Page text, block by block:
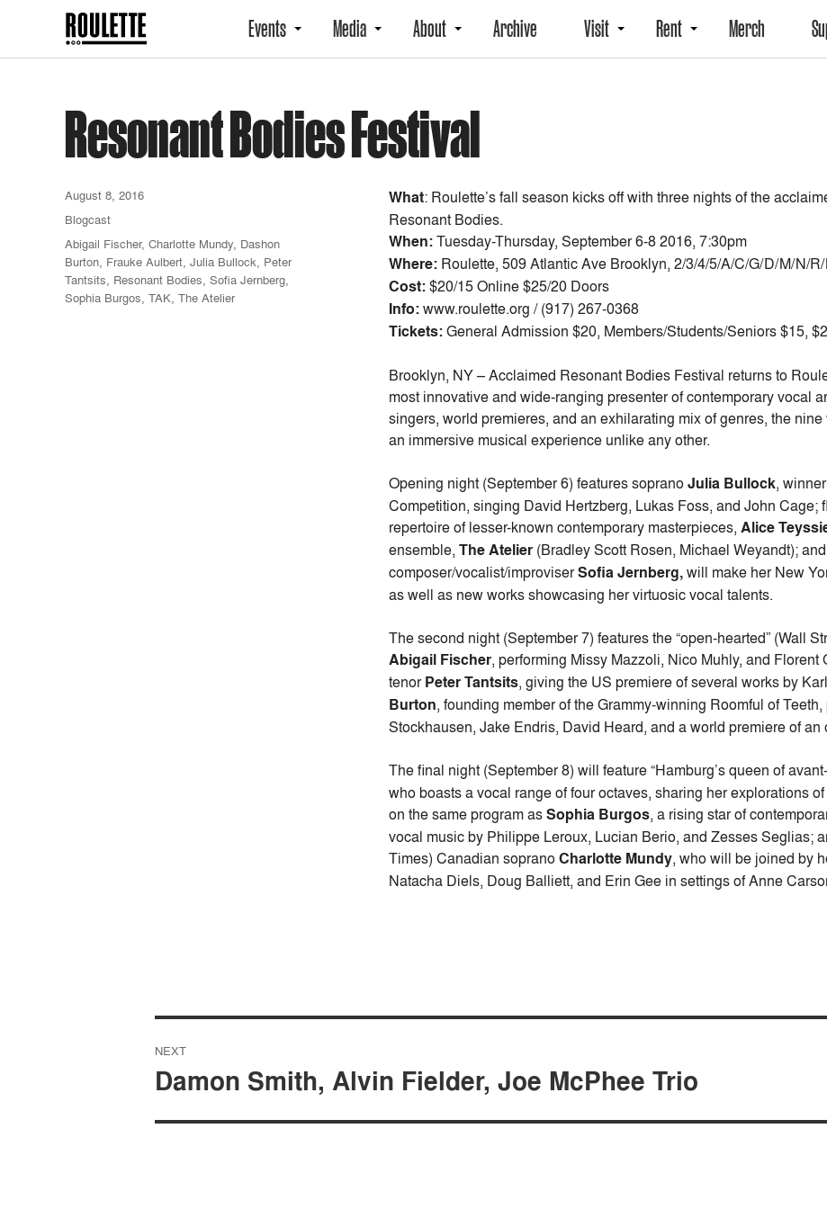
Events Media About Archive Visit Rent Merch
Resonant Bodies Festival
What: Roulette’s fall season kicks off with three nights of the
Resonant Bodies.
When:Tuesday-Thursday, September 6-8 2016, 7:30pm
Where: Roulette, 509 Atlantic Ave Brooklyn, 2/3/4/5/A/C/G/D/M/N/
Cost:$20/15 Online $25/20 Doors
Info:www.roulette.org / (917) 267-0368
Tickets:General Admission $20, Members/Students/Seniors $15,
Brooklyn, NY – Acclaimed Resonant Bodies Festival returns to
most innovative and wide-ranging presenter of contemporary vocal
singers, world premieres, and an exhilarating mix of genres, the
an immersive musical experience unlike any other.
Opening night (September 6) features sopranoJulia Bullock,
Competition, singing David Hertzberg, Lukas Foss, and John Cage;
repertoire of lesser-known contemporary masterpieces, Alice
ensemble, The Atelier (Bradley Scott Rosen, Michael Weyandt);
composer/vocalist/improviserSofia Jernberg,will make her New
as well as new works showcasing her virtuosic vocal talents.
The second night (September 7) features the “open-hearted” (Wall
Abigail Fischer, performing Missy Mazzoli, Nico Muhly, and
tenorPeter Tantsits, giving the US premiere of several works by
Burton, founding member of the Grammy-winning Roomful of
Stockhausen, Jake Endris, David Heard, and a world premiere of
The final night (September 8) will feature “Hamburg’s queen of
who boasts a vocal range of four octaves, sharing her explorations
on the same program asSophia Burgos, a rising star of
vocal music by Philippe Leroux, Lucian Berio, and Zesses Seglias;
Times) Canadian sopranoCharlotte Mundy, who will be joined by
Natacha Diels, Doug Balliett, and Erin Gee in settings of Anne
August 8, 2016
Blogcast
Abigail Fischer, Charlotte Mundy, Dashon
Burton, Frauke Aulbert, Julia Bullock, Peter
Tantsits, Resonant Bodies, Sofia Jernberg,
Sophia Burgos, TAK, The Atelier
Post
navigation
NEXT
Damon Smith, Alvin Fielder, Joe McPhee Trio